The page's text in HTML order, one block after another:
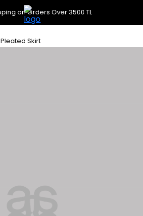
on Orders Over 3500 TL
Skirt